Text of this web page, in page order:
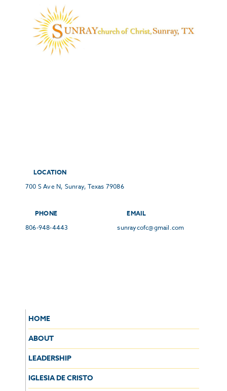
LOCATION
700 S Ave N, Sunray, Texas 79086
PHONE
806-948-4443
EMAIL
sunraycofc@gmail.com
HOME
ABOUT
LEADERSHIP
IGLESIA DE CRISTO